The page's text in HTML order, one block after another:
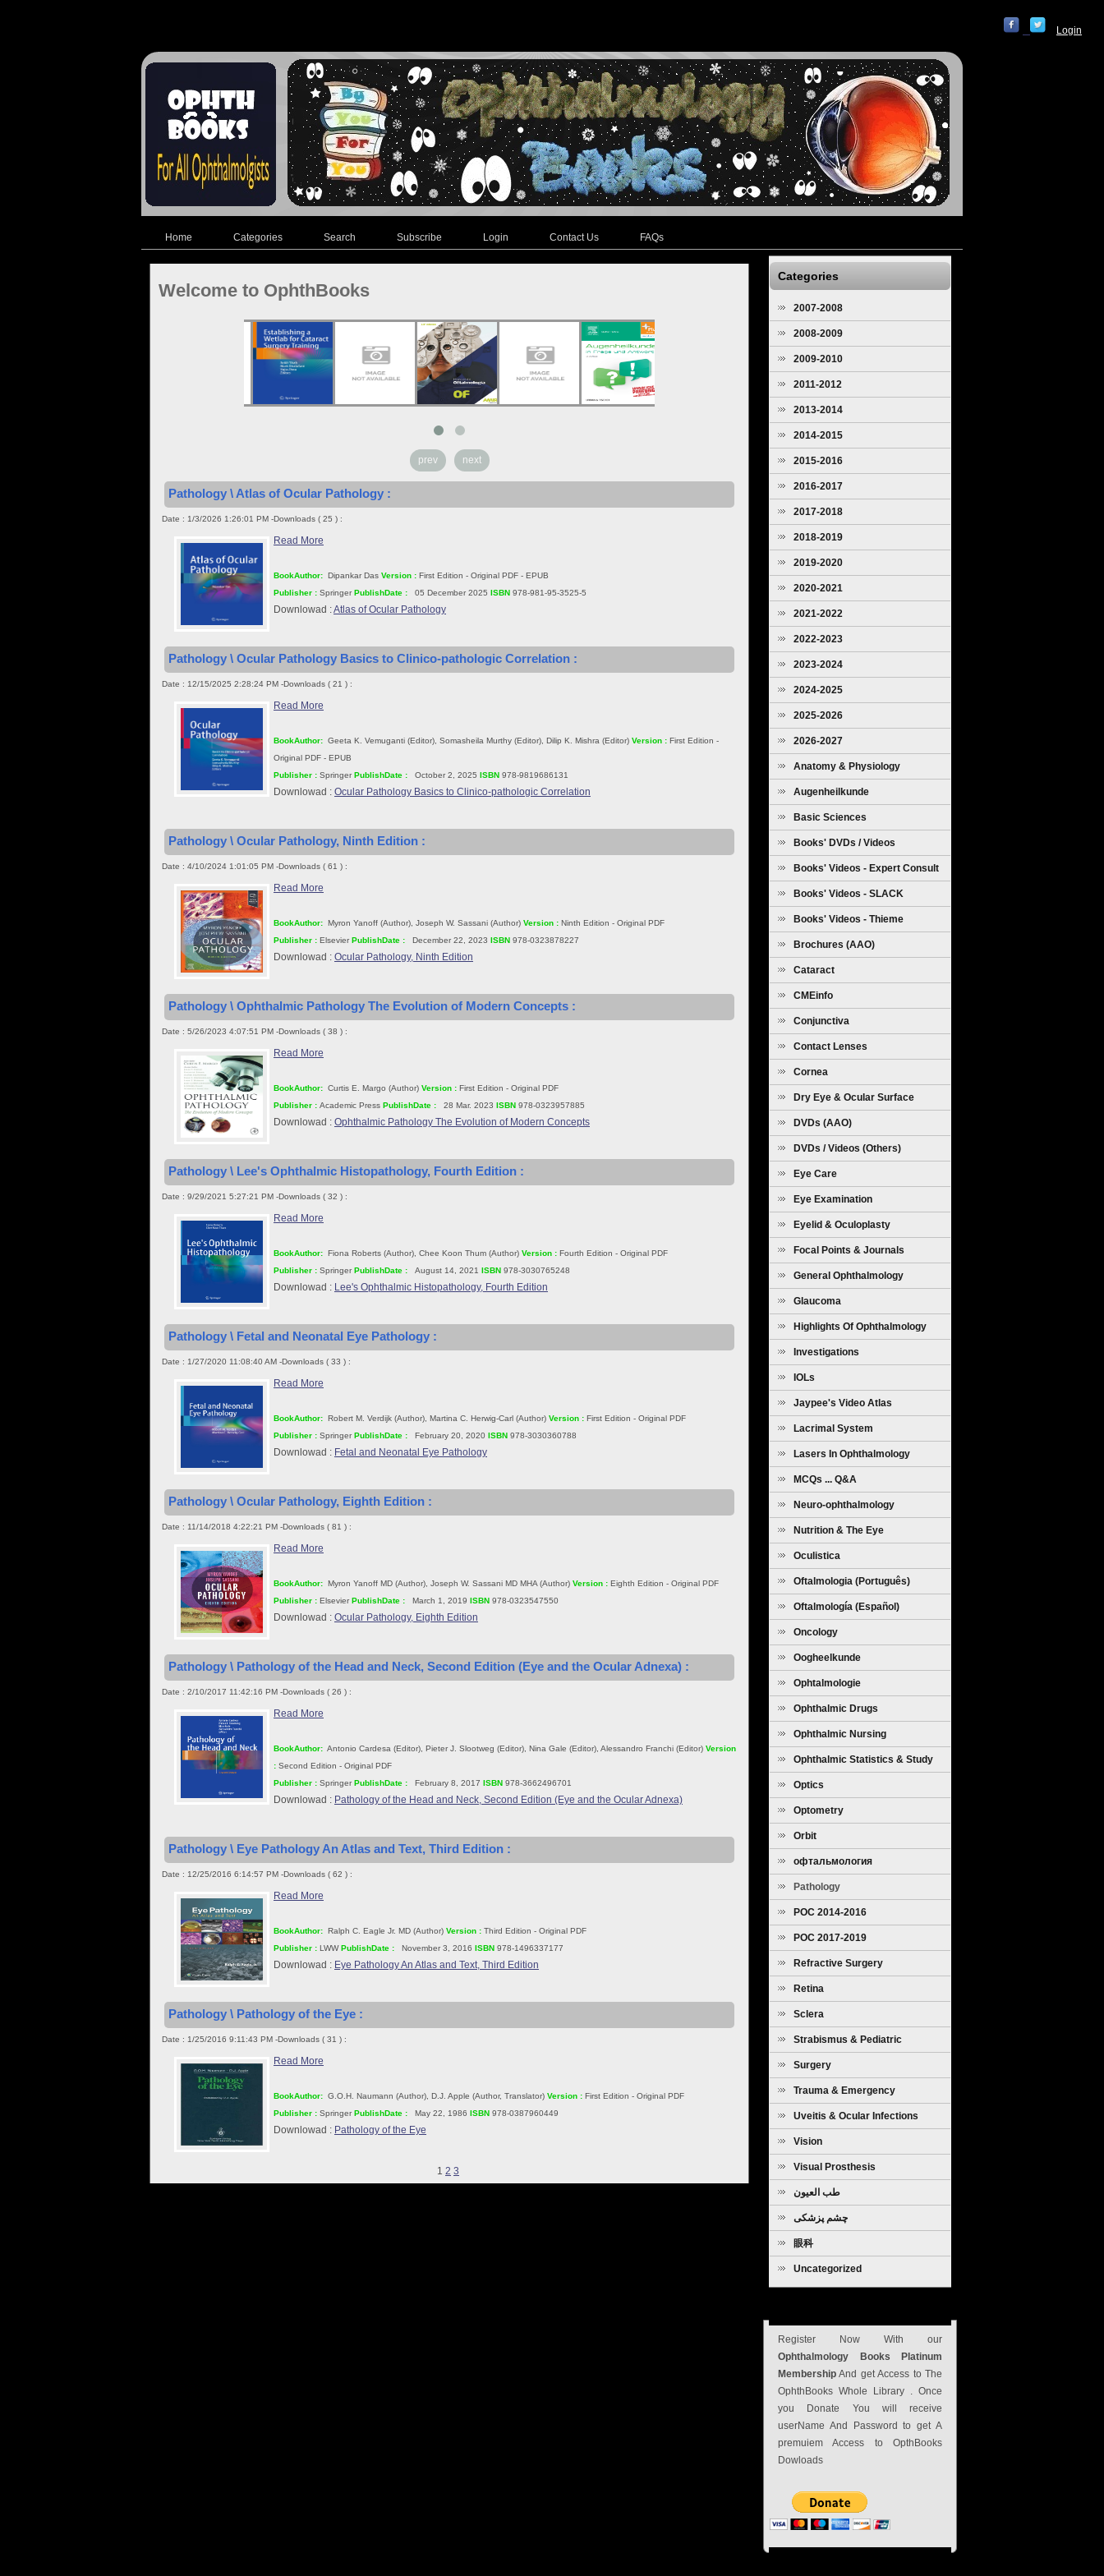
Login
Home Categories Search Subscribe Login Contact Us FAQs
Welcome to OphthBooks
prev next
Pathology \ Atlas of Ocular Pathology :
Date : 1/3/2026 1:26:01 PM -Downloads ( 25 ) :
Read More
BookAuthor: Dipankar Das Version : First Edition - Original PDF - EPUB
Publisher : Springer PublishDate : 05 December 2025 ISBN 978-981-95-3525-5
Downlowad :Atlas of Ocular Pathology
Pathology \ Ocular Pathology Basics to Clinico-pathologic Correlation :
Date : 12/15/2025 2:28:24 PM -Downloads ( 21 ) :
Read More
BookAuthor: Geeta K. Vemuganti (Editor), Somasheila Murthy (Editor), Dilip K. Mishra (Editor) Version : First Edition -
Original PDF - EPUB
Publisher : Springer PublishDate : October 2, 2025 ISBN 978-9819686131
Downlowad : Ocular Pathology Basics to Clinico-pathologic Correlation
Pathology \ Ocular Pathology, Ninth Edition :
Date : 4/10/2024 1:01:05 PM -Downloads ( 61 ) :
Read More
BookAuthor: Myron Yanoff (Author), Joseph W. Sassani (Author) Version : Ninth Edition - Original PDF
Publisher : Elsevier PublishDate : December 22, 2023 ISBN 978-0323878227
Downlowad : Ocular Pathology, Ninth Edition
Pathology \ Ophthalmic Pathology The Evolution of Modern Concepts :
Date : 5/26/2023 4:07:51 PM -Downloads ( 38 ) :
Read More
BookAuthor: Curtis E. Margo (Author) Version : First Edition - Original PDF
Publisher : Academic Press PublishDate : 28 Mar. 2023 ISBN 978-0323957885
Downlowad : Ophthalmic Pathology The Evolution of Modern Concepts
Pathology \ Lee's Ophthalmic Histopathology, Fourth Edition :
Date : 9/29/2021 5:27:21 PM -Downloads ( 32 ) :
Read More
BookAuthor: Fiona Roberts (Author), Chee Koon Thum (Author) Version : Fourth Edition - Original PDF
Publisher : Springer PublishDate : August 14, 2021 ISBN 978-3030765248
Downlowad : Lee's Ophthalmic Histopathology, Fourth Edition
Pathology \ Fetal and Neonatal Eye Pathology :
Date : 1/27/2020 11:08:40 AM -Downloads ( 33 ) :
Read More
BookAuthor: Robert M. Verdijk (Author), Martina C. Herwig-Carl (Author) Version : First Edition - Original PDF
Publisher : Springer PublishDate : February 20, 2020 ISBN 978-3030360788
Downlowad : Fetal and Neonatal Eye Pathology
Pathology \ Ocular Pathology, Eighth Edition :
Date : 11/14/2018 4:22:21 PM -Downloads ( 81 ) :
Read More
BookAuthor: Myron Yanoff MD (Author), Joseph W. Sassani MD MHA (Author) Version : Eighth Edition - Original PDF
Publisher : Elsevier PublishDate : March 1, 2019 ISBN 978-0323547550
Downlowad : Ocular Pathology, Eighth Edition
Pathology \ Pathology of the Head and Neck, Second Edition (Eye and the Ocular Adnexa) :
Date : 2/10/2017 11:42:16 PM -Downloads ( 26 ) :
Read More
BookAuthor: Antonio Cardesa (Editor), Pieter J. Slootweg (Editor), Nina Gale (Editor), Alessandro Franchi (Editor) Version
: Second Edition - Original PDF
Publisher : Springer PublishDate : February 8, 2017 ISBN 978-3662496701
Downlowad : Pathology of the Head and Neck, Second Edition (Eye and the Ocular Adnexa)
Pathology \ Eye Pathology An Atlas and Text, Third Edition :
Date : 12/25/2016 6:14:57 PM -Downloads ( 62 ) :
Read More
BookAuthor: Ralph C. Eagle Jr. MD (Author) Version : Third Edition - Original PDF
Publisher : LWW PublishDate : November 3, 2016 ISBN 978-1496337177
Downlowad : Eye Pathology An Atlas and Text, Third Edition
Pathology \ Pathology of the Eye :
Date : 1/25/2016 9:11:43 PM -Downloads ( 31 ) :
Read More
BookAuthor: G.O.H. Naumann (Author), D.J. Apple (Author, Translator) Version : First Edition - Original PDF
Publisher : Springer PublishDate : May 22, 1986 ISBN 978-0387960449
Downlowad : Pathology of the Eye
1 2 3
Categories
2007-2008
2008-2009
2009-2010
2011-2012
2013-2014
2014-2015
2015-2016
2016-2017
2017-2018
2018-2019
2019-2020
2020-2021
2021-2022
2022-2023
2023-2024
2024-2025
2025-2026
2026-2027
Anatomy & Physiology
Augenheilkunde
Basic Sciences
Books' DVDs / Videos
Books' Videos - Expert Consult
Books' Videos - SLACK
Books' Videos - Thieme
Brochures (AAO)
Cataract
CMEinfo
Conjunctiva
Contact Lenses
Cornea
Dry Eye & Ocular Surface
Diseases
DVDs (AAO)
DVDs / Videos (Others)
Eye Care
Eye Examination
Eyelid & Oculoplasty
Focal Points & Journals
General Ophthalmology
Glaucoma
Highlights Of Ophthalmology
Investigations
IOLs
Jaypee's Video Atlas
Lacrimal System
Lasers In Ophthalmology
MCQs ... Q&A
Neuro-ophthalmology
Nutrition & The Eye
Oculistica
Oftalmologia (Português)
Oftalmología (Español)
Oncology
Oogheelkunde
Ophtalmologie
Ophthalmic Drugs
Ophthalmic Nursing
Ophthalmic Statistics & Study
Design
Optics
Optometry
Orbit
офтальмология
Pathology
POC 2014-2016
POC 2017-2019
Refractive Surgery
Retina
Sclera
Strabismus & Pediatric
Ophthalmology
Surgery
Trauma & Emergency
Uveitis & Ocular Infections
Vision
Visual Prosthesis
طب العيون
چشم پزشکی
眼科
Uncategorized
Register Now With our
Ophthalmology Books Platinum
Membership And get Access to The
OphthBooks Whole Library . Once
you Donate You will receive
userName And Password to get A
premuiem Access to OpthBooks
Dowloads